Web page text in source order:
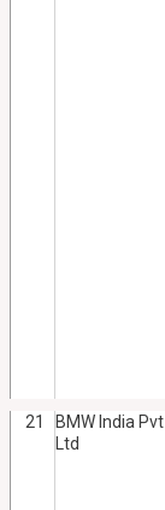
21
BMW India Pvt
Ltd